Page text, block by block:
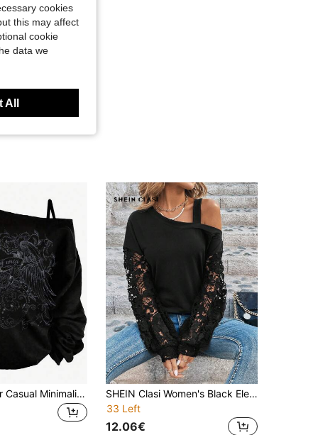
SHEIN EZwear Casual Minimalist Asymmetrical Shoulder Strap Long Sleeve Loose Fit Women's T-Shirt, Suitable For Spring And Autumn, Punk, Dark, Y2K, Heart Pattern, Wing Pattern
SHEIN Clasi Women's Black Elegant Contrast Lace Asymmetrical Neck Drop Shoulder Top, Autumn Night Out Blouse, Casual Classy Party , Vacation Festival
33 Left
12.06€
cookies
this may affect
cookie
data we
All